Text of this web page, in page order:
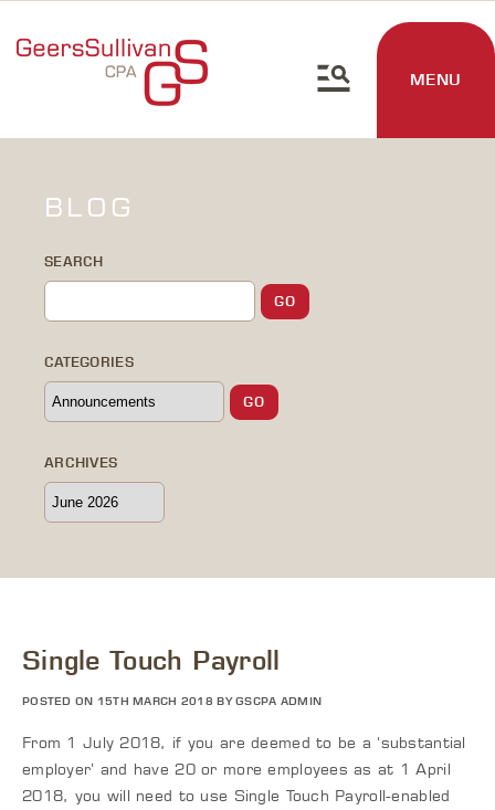
MENU
BLOG
SEARCH
CATEGORIES
ARCHIVES
Single Touch Payroll
POSTED ON 15TH MARCH 2018 BY GSCPA ADMIN
From 1 July 2018, if you are deemed to be a ‘substantial
employer’ and have 20 or more employees as at 1 April
2018, you will need to use Single Touch Payroll-enabled